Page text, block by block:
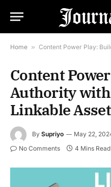
Home » Content Power Play: Building
Content
Authority
Linkable
By Supriyo May 22,
No Comments 4 Mins Read